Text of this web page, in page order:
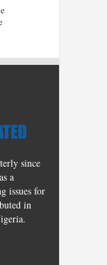
since
a
issues for
in